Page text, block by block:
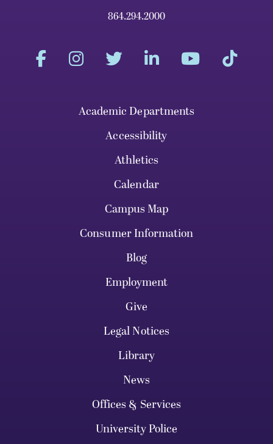
864.294.2000
Academic Departments
Accessibility
Athletics
Calendar
Campus Map
Consumer Information
Blog
Employment
Give
Legal Notices
Library
News
Offices & Services
University Police